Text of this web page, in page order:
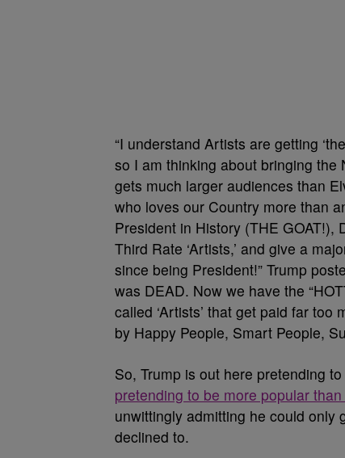
“I understand Artists are getting
so I am thinking about bringing
gets much larger audiences than
who loves our Country more than
President in History (THE GOAT!),
Third Rate ‘Artists,’ and give a
since being President!” Trump
was DEAD. Now we have the
called ‘Artists’ that get paid far
by Happy People, Smart People,
So, Trump is out here pretending
pretending to be more popular
unwittingly admitting he could only
declined to.